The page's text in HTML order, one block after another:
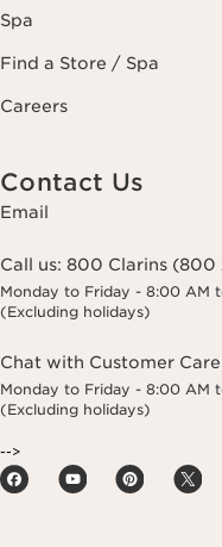
Spa
Find a Store / Spa
Careers
Contact Us
Email
Call us: 800 Clarins (800
Monday to Friday - 8:00 AM
(Excluding holidays)
Chat with Customer Care
Monday to Friday - 8:00 AM
(Excluding holidays)
-->